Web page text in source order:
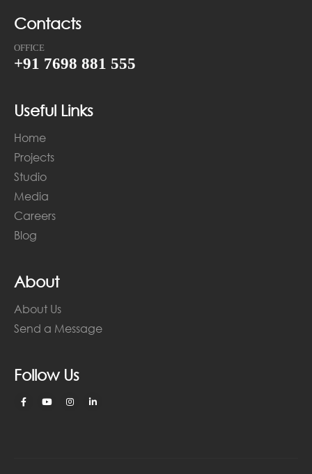
Contacts
OFFICE
+91 7698 881 555
Useful Links
Home
Projects
Studio
Media
Careers
Blog
About
About Us
Send a Message
Follow Us